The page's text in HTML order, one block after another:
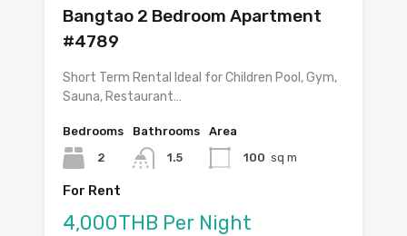
Bangtao 2 Bedroom Apartment
#4789
Short Term Rental Ideal for Children Pool, Gym,
Sauna, Restaurant…
Bedrooms
2
Bathrooms
1.5
Area
100 sq m
For Rent
4,000THB Per Night